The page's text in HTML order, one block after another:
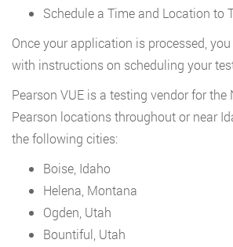
Schedule a Time and Location to
Once your application is processed,
with instructions on scheduling your
Pearson VUE is a testing vendor for the
Pearson locations throughout or near
the following cities:
Boise, Idaho
Helena, Montana
Ogden, Utah
Bountiful, Utah